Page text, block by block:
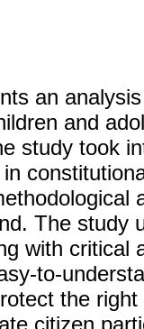
an
and
study took
The study
with critical
to-
the
citizen